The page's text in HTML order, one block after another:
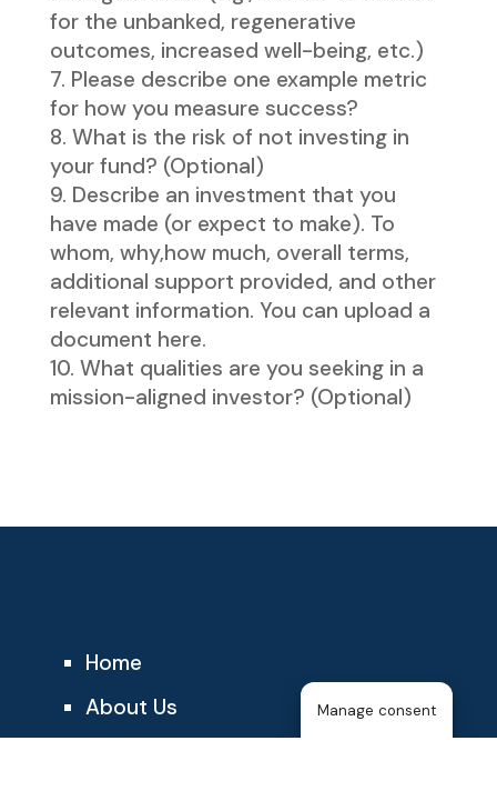
for the unbanked, regenerative
outcomes, increased well-being, etc.)
Please describe one example metric
for how you measure success?
What is the risk of not investing in
your fund? (Optional)
Describe an investment that you
have made (or expect to make). To
whom, why,how much, overall terms,
additional support provided, and other
relevant information. You can upload a
document here.
What qualities are you seeking in a
mission-aligned investor? (Optional)
Home
About Us
Manage consent